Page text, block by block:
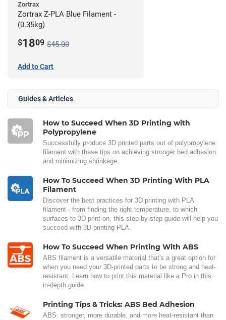
Zortrax
Zortrax Z-PLA Blue Filament -
(0.35kg)
$1809 $45.00
Add to Cart
Guides & Articles
How to Succeed When 3D Printing with
Polypropylene
Successfully produce 3D printed parts out of polypropylene
filament with these tips on achieving stronger bed adhesion
and minimizing shrinkage.
How To Succeed When 3D Printing With PLA
Filament
Discover the best practices for 3D printing with PLA
filament - from finding the right temperature, to which
surfaces to 3D print on, this step-by-step guide will help you
succeed with 3D printing PLA.
How To Succeed When Printing With ABS
ABS filament is a versatile material that's a great option for
when you need your 3D-printed parts to be strong and heat-
resistant. Learn how to print this material like a Pro in this
in-depth guide.
Printing Tips & Tricks: ABS Bed Adhesion
ABS: stronger, more durable, and more heat-resistant than